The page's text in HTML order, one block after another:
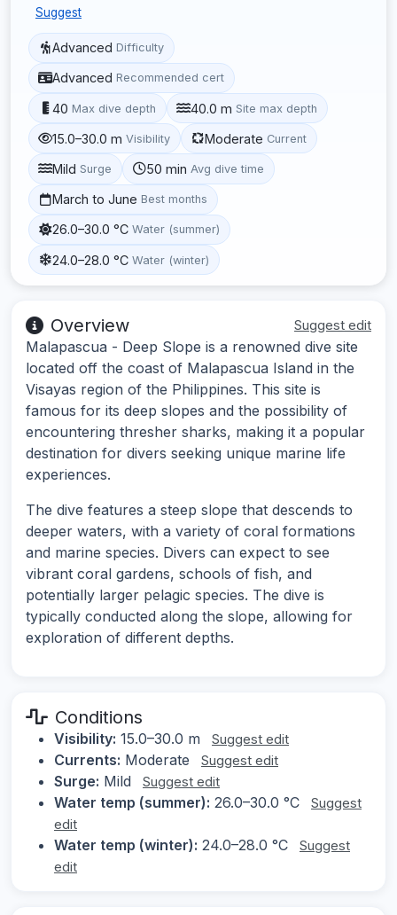
Suggest
Advanced Difficulty
Advanced Recommended cert
40 Max dive depth 40.0 m Site max depth
15.0–30.0 m Visibility Moderate Current
Mild Surge 50 min Avg dive time
March to June Best months
26.0–30.0 °C Water (summer)
24.0–28.0 °C Water (winter)
Overview Suggest edit
Malapascua - Deep Slope is a renowned dive site
located off the coast of Malapascua Island in the
Visayas region of the Philippines. This site is
famous for its deep slopes and the possibility of
encountering thresher sharks, making it a popular
destination for divers seeking unique marine life
experiences.
The dive features a steep slope that descends to
deeper waters, with a variety of coral formations
and marine species. Divers can expect to see
vibrant coral gardens, schools of fish, and
potentially larger pelagic species. The dive is
typically conducted along the slope, allowing for
exploration of different depths.
Conditions
Visibility: 15.0–30.0 m Suggest edit
Currents: Moderate Suggest edit
Surge: Mild Suggest edit
Water temp (summer): 26.0–30.0 °C
Suggest
edit
Water temp (winter): 24.0–28.0 °C
Suggest
edit